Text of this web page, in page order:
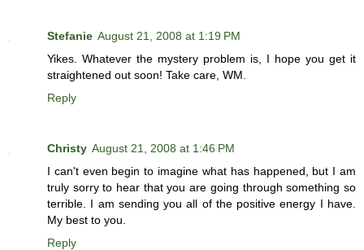
Stefanie August 21, 2008 at 1:19 PM
Yikes. Whatever the mystery problem is, I hope you get it
straightened out soon! Take care, WM.
Reply
Christy August 21, 2008 at 1:46 PM
I can't even begin to imagine what has happened, but I am
truly sorry to hear that you are going through something so
terrible. I am sending you all of the positive energy I have.
My best to you.
Reply